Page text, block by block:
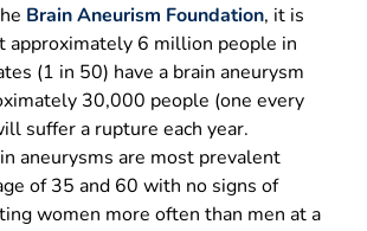
Brain Aneurism Foundation, it is
approximately 6 million people in
(1 in 50) have a brain aneurysm
30,000 people (one every
suffer a rupture each year.
aneurysms are most prevalent
of 35 and 60 with no signs of
women more often than men at a